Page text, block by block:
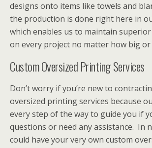
designs onto items like towels and
the production is done right here in
which enables us to maintain
on every project no matter how big or
Custom Oversized Printing Services
Don’t worry if you’re new to
oversized printing services because
every step of the way to guide you if
questions or need any assistance. In
could have your very own custom